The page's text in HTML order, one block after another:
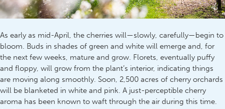
As early as mid-April, the cherries will—slowly, carefully—begin to
bloom. Buds in shades of green and white will emerge and, for
the next few weeks, mature and grow. Florets, eventually puffy
and floppy, will grow from the plant’s interior, indicating things
are moving along smoothly. Soon, 2,500 acres of cherry orchards
will be blanketed in white and pink. A just-perceptible cherry
aroma has been known to waft through the air during this time.